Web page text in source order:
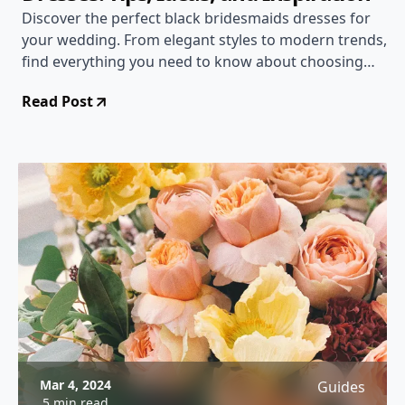
Discover the perfect black bridesmaids dresses for
your wedding. From elegant styles to modern trends,
find everything you need to know about choosing
Read Post
Mar 4, 2024
Guides